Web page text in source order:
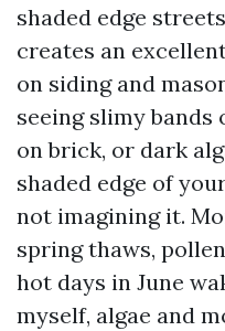
shaded edge
creates an
on siding and
seeing slimy bands
on brick, or dark
shaded edge of
not imagining it.
spring thaws,
hot days in June
myself, algae and